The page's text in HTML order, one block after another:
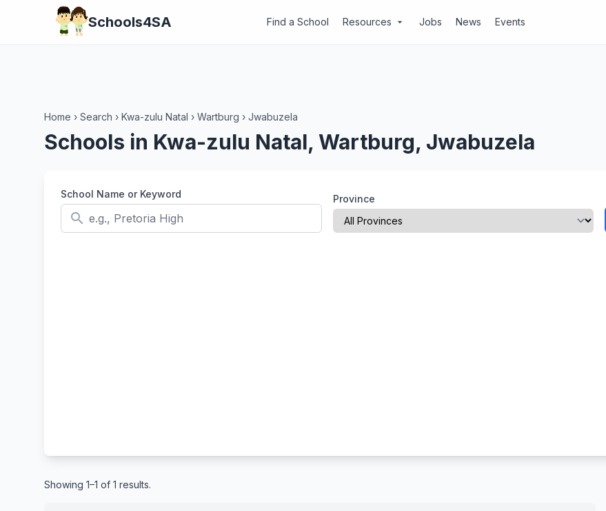
Schools4SA Find a School Resources arrow_drop_down Jobs News Events
Home › Search › Kwa-zulu Natal › Wartburg › Jwabuzela
Schools in Kwa-zulu Natal, Wartburg, Jwabuzela
School Name or Keyword
search
Province
Showing 1–1 of 1 results.